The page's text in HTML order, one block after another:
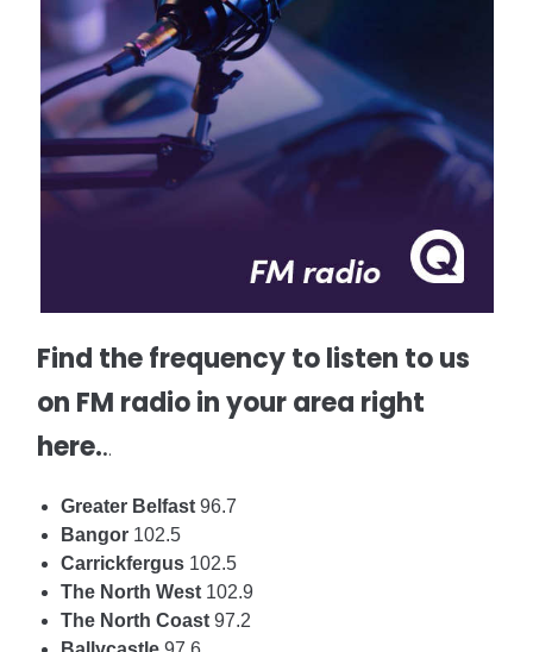
Find the frequency to listen to us
on FM radio in your area right
here...
Greater Belfast 96.7
Bangor 102.5
Carrickfergus 102.5
The North West 102.9
The North Coast 97.2